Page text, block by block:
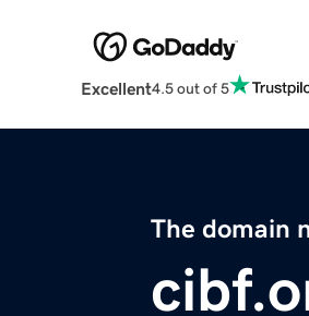
Excellent4.5 out of 5
The domain